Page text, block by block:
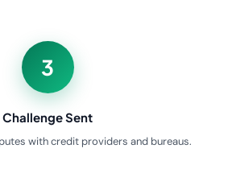
3
Challenge Sent
with credit providers and bureaus.